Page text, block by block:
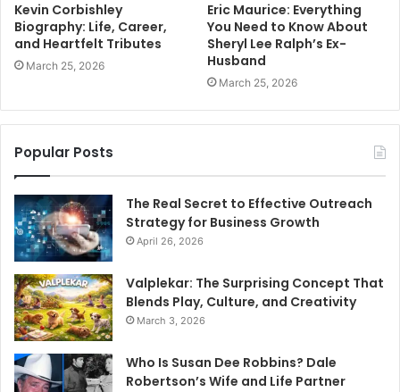
Kevin Corbishley
Biography: Life, Career,
and Heartfelt Tributes
March 25, 2026
Eric Maurice: Everything
You Need to Know About
Sheryl Lee Ralph’s Ex-
Husband
March 25, 2026
Popular Posts
The Real Secret to Effective Outreach
Strategy for Business Growth
April 26, 2026
Valplekar: The Surprising Concept That
Blends Play, Culture, and Creativity
March 3, 2026
Who Is Susan Dee Robbins? Dale
Robertson’s Wife and Life Partner